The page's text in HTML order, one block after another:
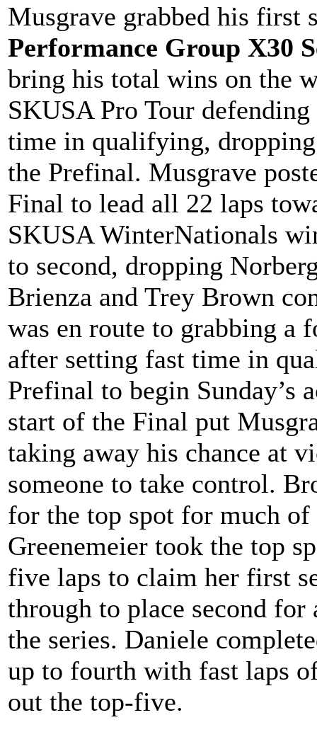
Musgrave grabbed his
Performance Group X30
bring his total wins on the
SKUSA Pro Tour
time in qualifying,
the Prefinal. Musgrave
Final to lead all 22 laps
SKUSA WinterNationals
to second, dropping
Brienza and Trey Brown
was en route to grabbing a
after setting fast time in
Prefinal to begin Sunday’s
start of the Final put
taking away his chance at
someone to take control.
for the top spot for much
Greenemeier took the top
five laps to claim her first
through to place second
the series. Daniele
up to fourth with fast laps
out the top-five.